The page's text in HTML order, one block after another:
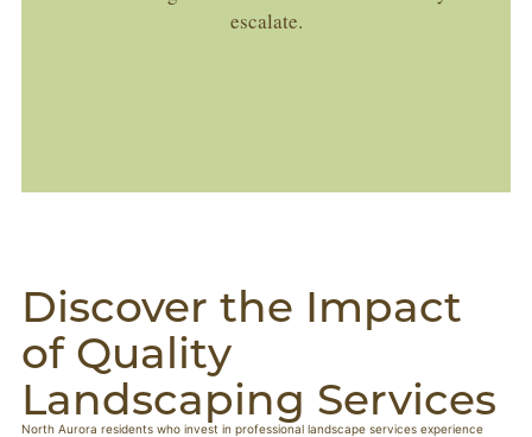
escalate.
Discover the Impact
of Quality
Landscaping Services
North Aurora residents who invest in professional landscape services experience